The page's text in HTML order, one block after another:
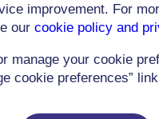
improvement. For
our cookie policy and
manage your cookie
cookie preferences”